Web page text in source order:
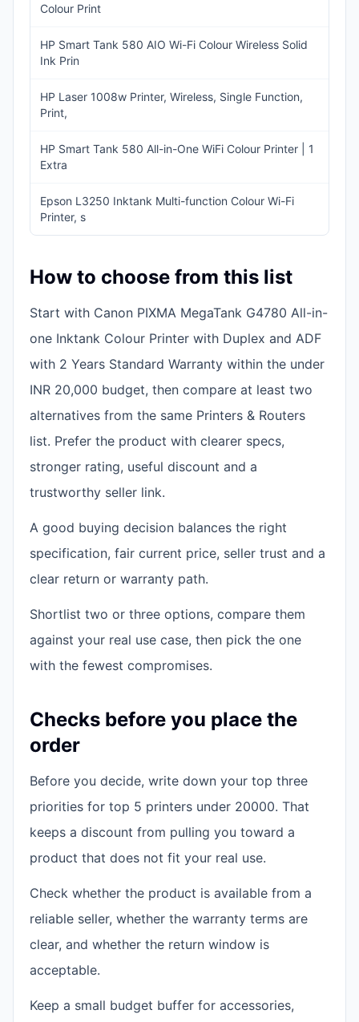
Colour Print
HP Smart Tank 580 AIO Wi-Fi Colour Wireless Solid
Ink Prin
HP Laser 1008w Printer, Wireless, Single Function,
Print,
HP Smart Tank 580 All-in-One WiFi Colour Printer | 1
Extra
Epson L3250 Inktank Multi-function Colour Wi-Fi
Printer, s
How to choose from this list
Start with Canon PIXMA MegaTank G4780 All-in-
one Inktank Colour Printer with Duplex and ADF
with 2 Years Standard Warranty within the under
INR 20,000 budget, then compare at least two
alternatives from the same Printers & Routers
list. Prefer the product with clearer specs,
stronger rating, useful discount and a
trustworthy seller link.
A good buying decision balances the right
specification, fair current price, seller trust and a
clear return or warranty path.
Shortlist two or three options, compare them
against your real use case, then pick the one
with the fewest compromises.
Checks before you place the
order
Before you decide, write down your top three
priorities for top 5 printers under 20000. That
keeps a discount from pulling you toward a
product that does not fit your real use.
Check whether the product is available from a
reliable seller, whether the warranty terms are
clear, and whether the return window is
acceptable.
Keep a small budget buffer for accessories,